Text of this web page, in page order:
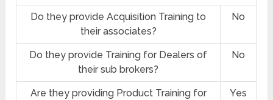
Do they provide Acquisition Training to
their associates?
No
Do they provide Training for Dealers of
their sub brokers?
No
Are they providing Product Training for
Yes